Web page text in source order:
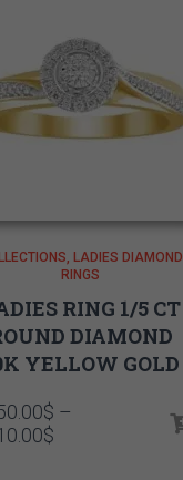
LADIES DIAMOND
RINGS
RING 1/5 CT
DIAMOND
YELLOW GOLD
$ –
$Price